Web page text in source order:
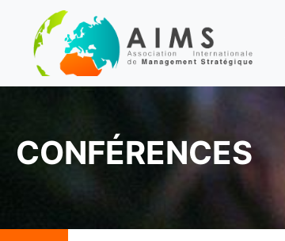
CONFÉRENCES